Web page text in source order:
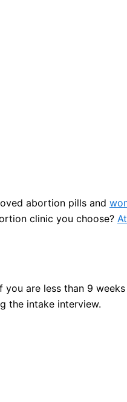
abortion pills and
clinic you choose?
are less than 9
the intake interview.